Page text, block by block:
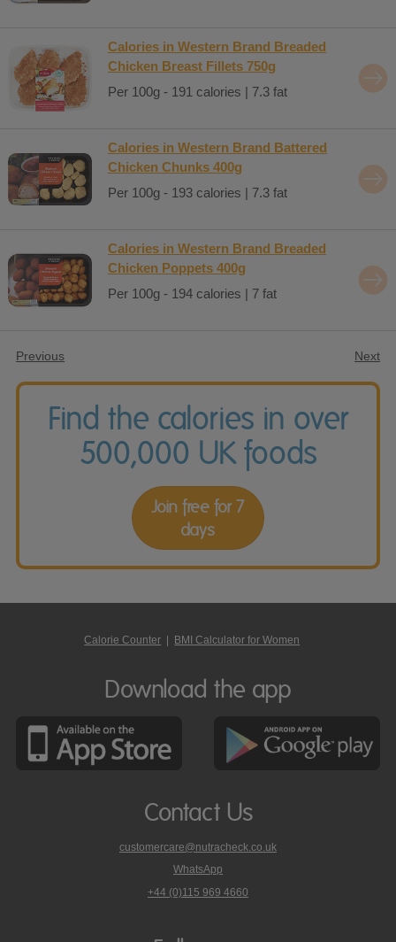
Calories in Western Brand Breaded
Chicken Breast Fillets 750g
Per 100g - 191 calories | 7.3 fat
Calories in Western Brand Battered
Chicken Chunks 400g
Per 100g - 193 calories | 7.3 fat
Calories in Western Brand Breaded
Chicken Poppets 400g
Per 100g - 194 calories | 7 fat
Previous Next
Find the calories in over
500,000 UK foods
Join free for 7
days
Calorie Counter | BMI Calculator for Women
Download the app
Contact Us
customercare@nutracheck.co.uk
WhatsApp
phone
+44 (0)115 969 4660